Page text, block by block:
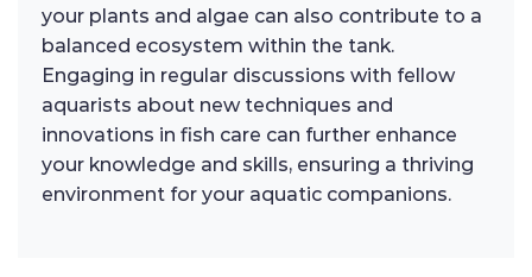
your plants and algae can also contribute to a
balanced ecosystem within the tank.
Engaging in regular discussions with fellow
aquarists about new techniques and
innovations in fish care can further enhance
your knowledge and skills, ensuring a thriving
environment for your aquatic companions.